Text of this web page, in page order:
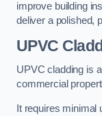
improve building
deliver a polished,
UPVC
UPVC cladding is
commercial
It requires minimal